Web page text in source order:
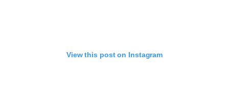
View this post on Instagram